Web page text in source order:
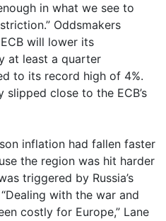
in what we see to
Oddsmakers
will lower its
at least a quarter
to its record high of 4%.
close to the ECB’s
inflation had fallen faster
the region was hit harder
triggered by Russia’s
with the war and
costly for Europe,” Lane